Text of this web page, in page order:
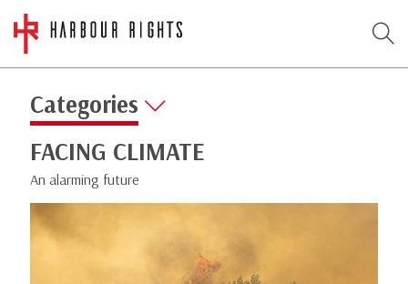
Categories
FACING CLIMATE
An alarming future